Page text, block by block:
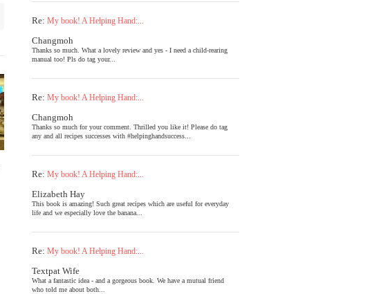
Re: My book! A Helping Hand:...
Changmoh
Thanks so much. What a lovely review and yes - I need a child-rearing
manual too! Pls do tag your...
Re: My book! A Helping Hand:...
Changmoh
Thanks so much for your comment. Thrilled you like it! Please do tag
any and all recipes successes with #helpinghandsuccess...
Re: My book! A Helping Hand:...
Elizabeth Hay
This book is amazing! Such great recipes which are useful for everyday
life and we especially love the banana...
Re: My book! A Helping Hand:...
Textpat Wife
What a fantastic idea - and a gorgeous book. We have a mutual friend
who told me about both...